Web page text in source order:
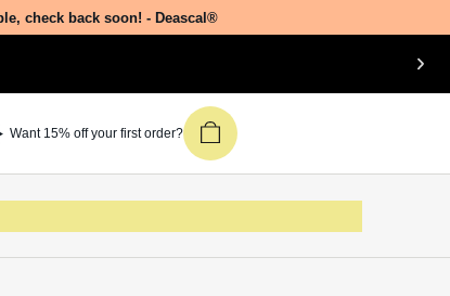
check back soon! - Deascal®
Want 15% off your first order?